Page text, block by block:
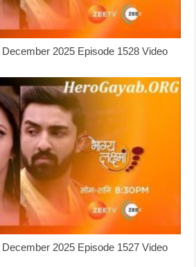
2025 Episode 1528 Video
2025 Episode 1527 Video